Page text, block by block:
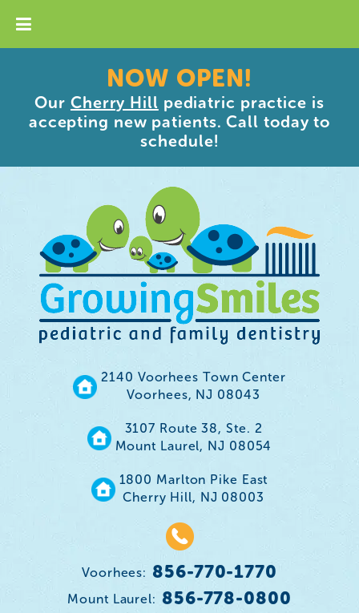
NOW OPEN!
Our Cherry Hill pediatric practice is
accepting new patients. Call today to
schedule!
2140 Voorhees Town Center
Voorhees, NJ 08043
3107 Route 38, Ste. 2
Mount Laurel, NJ 08054
1800 Marlton Pike East
Cherry Hill, NJ 08003
Voorhees: 856-770-1770
Mount Laurel: 856-778-0800